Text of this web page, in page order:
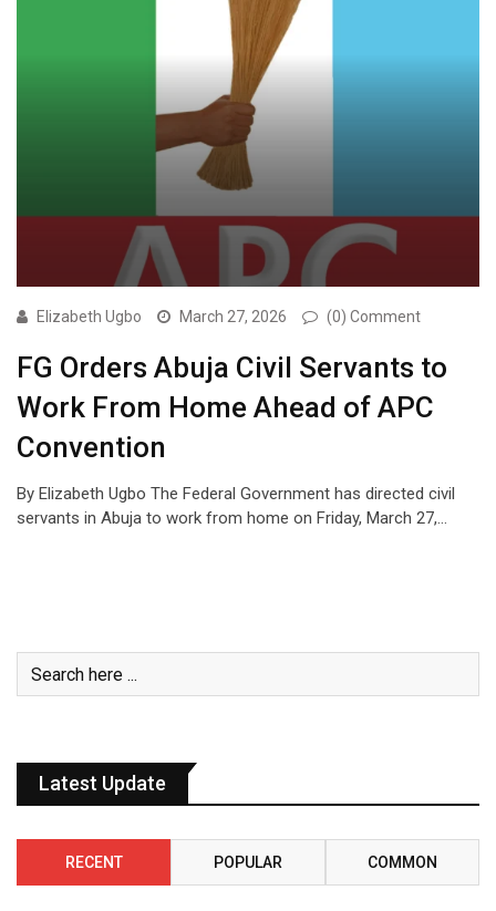
Elizabeth Ugbo March 27, 2026 (0) Comment
FG Orders Abuja Civil Servants to
Work From Home Ahead of APC
Convention
By Elizabeth Ugbo The Federal Government has directed civil
servants in Abuja to work from home on Friday, March 27,…
Latest Update
RECENT POPULAR COMMON